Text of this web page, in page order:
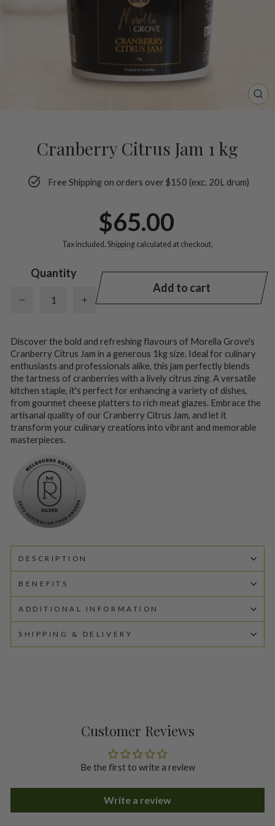
Cranberry Citrus Jam 1 kg
Free Shipping on orders over $150 (exc. 20L drum)
Regular
price
$65.00
Tax included. Shipping calculated at checkout.
Quantity
Add to cart
Discover the bold and refreshing flavours of Morella Grove's
Cranberry Citrus Jam in a generous 1kg size. Ideal for culinary
enthusiasts and professionals alike, this jam perfectly blends
the tartness of cranberries with a lively citrus zing. A versatile
kitchen staple, it's perfect for enhancing a variety of dishes,
from gourmet cheese platters to rich meat glazes. Embrace the
artisanal quality of our Cranberry Citrus Jam, and let it
transform your culinary creations into vibrant and memorable
masterpieces.
DESCRIPTION
BENEFITS
ADDITIONAL INFORMATION
SHIPPING & DELIVERY
Customer Reviews
Be the first to write a review
Write a review